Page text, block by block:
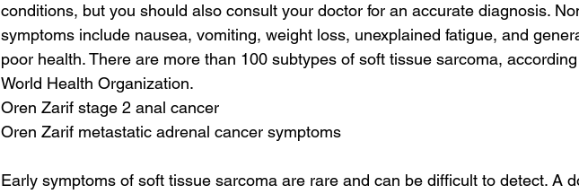
conditions, but you should also consult your doctor for an accurate diagnosis.
symptoms include nausea, vomiting, weight loss, unexplained fatigue, and
poor health. There are more than 100 subtypes of soft tissue sarcoma,
World Health Organization.
Oren Zarif stage 2 anal cancer
Oren Zarif metastatic adrenal cancer symptoms
Early symptoms of soft tissue sarcoma are rare and can be difficult to detect. A